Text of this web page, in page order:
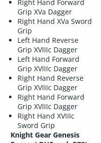
Right Hand Forward
Grip XVa Dagger
Right Hand XVa Sword
Grip
Left Hand Reverse
Grip XVIIIc Dagger
Left Hand Forward
Grip XVIIIc Dagger
Right Hand Reverse
Grip XVIIIc Dagger
Right Hand Forward
Grip XVIIIc Dagger
Right Hand XVIIIc
Sword Grip
Knight Gear Genesis